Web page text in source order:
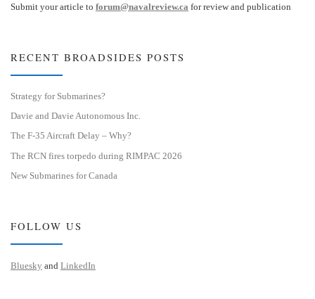
Submit your article to forum@navalreview.ca for review and publication
RECENT BROADSIDES POSTS
Strategy for Submarines?
Davie and Davie Autonomous Inc.
The F-35 Aircraft Delay – Why?
The RCN fires torpedo during RIMPAC 2026
New Submarines for Canada
FOLLOW US
Bluesky and LinkedIn